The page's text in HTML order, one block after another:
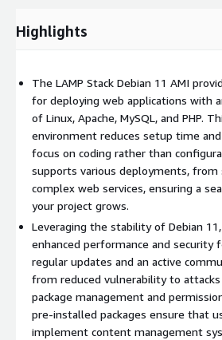
Debian 11 Benefits:
Cost-Effective Hosting: Reduce
open-source software while enjoying
capabilities provided by each
Scalability: Seamlessly scale your
business grows, taking advantage of
infrastructure.
Flexibility: Easily customize and
additional modules based on project
Debian 11 Use Cases:
Web Development: Ideal for
based web applications, ranging
complex content management
Testing and Staging: Set up
Highlights
The LAMP Stack Debian 11 AMI
for deploying web applications with
of Linux, Apache, MySQL, and PHP.
environment reduces setup time
focus on coding rather than
supports various deployments, from
complex web services, ensuring a
your project grows.
Leveraging the stability of Debian
enhanced performance and security
regular updates and an active
from reduced vulnerability to
package management and
pre-installed packages ensure that
implement content management